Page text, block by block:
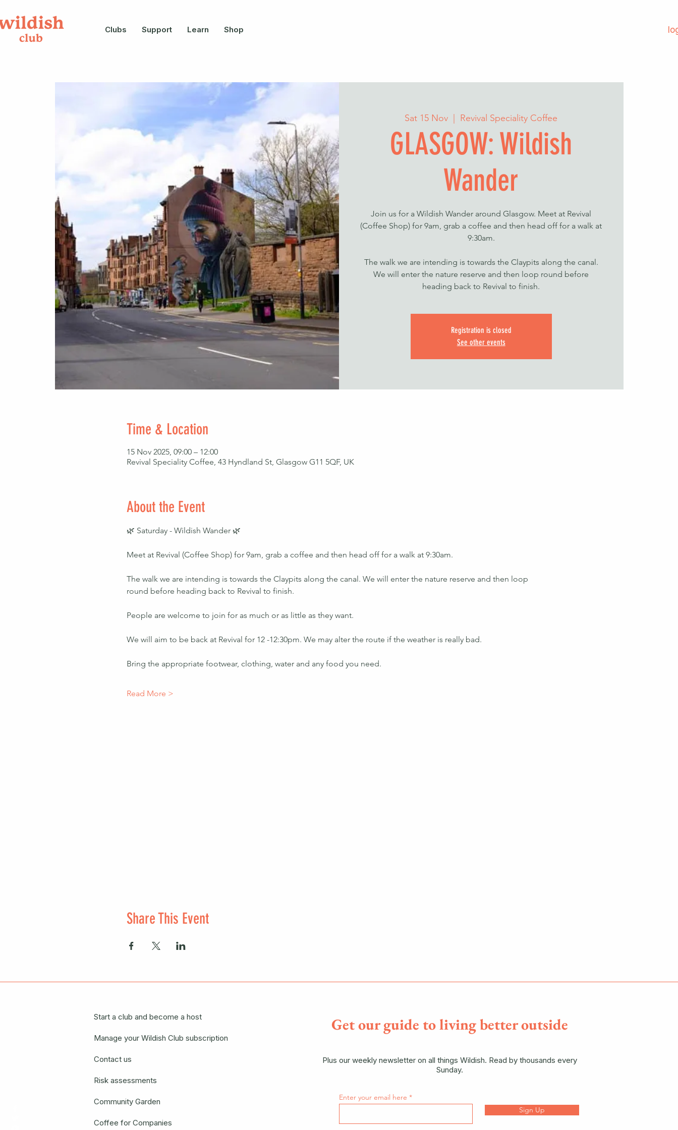
Clubs Support Learn Shop
Sat 15 Nov Revival Speciality Coffee
GLASGOW: Wildish
Wander
Join us for a Wildish Wander around Glasgow. Meet at Revival
(Coffee Shop) for 9am, grab a coffee and then head off for a walk at
9:30am.
The walk we are intending is towards the Claypits along the canal.
We will enter the nature reserve and then loop round before
heading back to Revival to finish.
Registration is closed
See other events
Time & Location
15 Nov 2025, 09:00 – 12:00
Revival Speciality Coffee, 43 Hyndland St, Glasgow G11 5QF, UK
About the Event
🌿 Saturday - Wildish Wander 🌿
Meet at Revival (Coffee Shop) for 9am, grab a coffee and then head off for a walk at 9:30am.
The walk we are intending is towards the Claypits along the canal. We will enter the nature reserve and then loop
round before heading back to Revival to finish.
People are welcome to join for as much or as little as they want.
We will aim to be back at Revival for 12 -12:30pm. We may alter the route if the weather is really bad.
Bring the appropriate footwear, clothing, water and any food you need.
Read More >
Share This Event
Start a club and become a host
Manage your Wildish Club subscription
Contact us
Risk assessments
Community Garden
Coffee for Companies
Get our guide to living better outside
Plus our weekly newsletter on all things Wildish. Read by thousands every
Sunday.
Enter your email here
Sign Up